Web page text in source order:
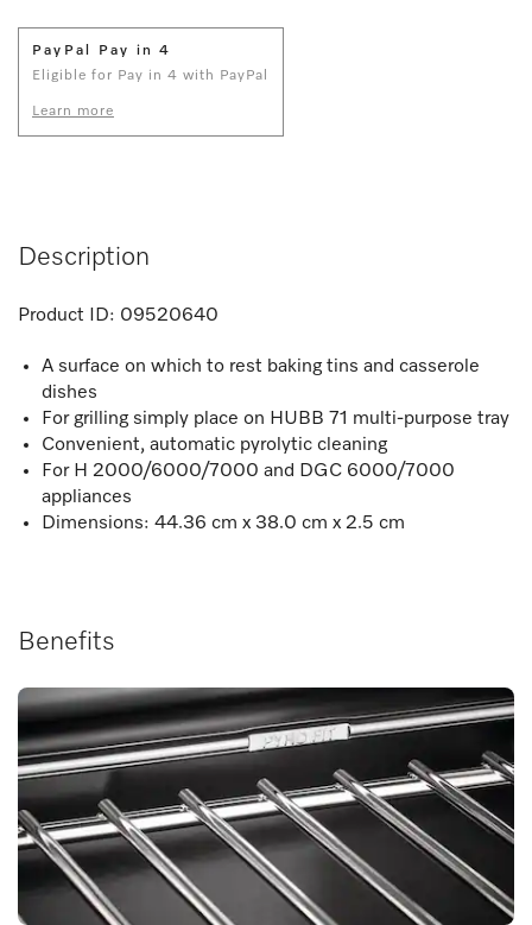
PayPal Pay in 4
Eligible for Pay in 4 with PayPal
Learn more
Description
Product ID: 09520640
A surface on which to rest baking tins and casserole
dishes
For grilling simply place on HUBB 71 multi-purpose tray
Convenient, automatic pyrolytic cleaning
For H 2000/6000/7000 and DGC 6000/7000
appliances
Dimensions: 44.36 cm x 38.0 cm x 2.5 cm
Benefits